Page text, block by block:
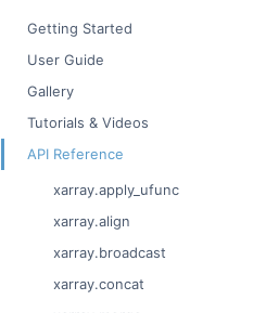
Getting Started
User Guide
Gallery
Tutorials & Videos
API Reference
xarray.apply_ufunc
xarray.align
xarray.broadcast
xarray.concat